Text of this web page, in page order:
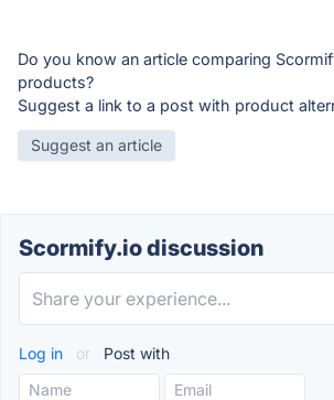
Do you know an article comparing
products?
Suggest a link to a post with product
Suggest an article
Scormify.io discussion
Log in or Post with